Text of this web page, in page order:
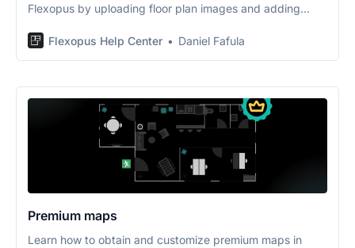
Flexopus by uploading floor plan images and adding
Flexopus Help Center
Daniel Fafula
Premium maps
Learn how to obtain and customize premium maps in